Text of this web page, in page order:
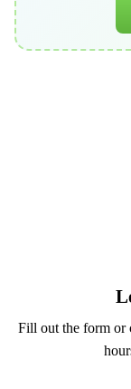
Fill out the form or